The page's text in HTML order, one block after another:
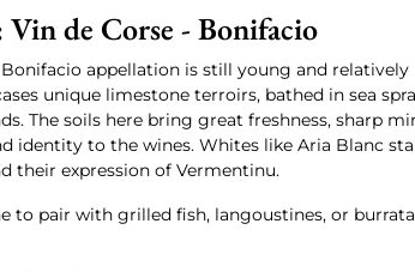
de Corse - Bonifacio
Bonifacio appellation is still young and relatively
unique limestone terroirs, bathed in sea
The soils here bring great freshness, sharp
identity to the wines. Whites like Aria Blanc
their expression of Vermentinu.
to pair with grilled fish, langoustines, or